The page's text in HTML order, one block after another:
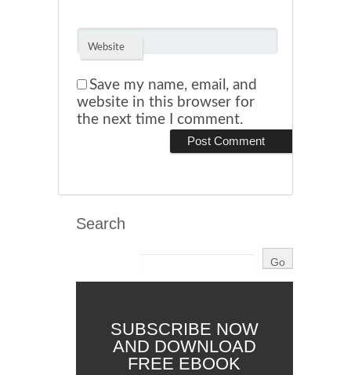
Website
Save my name, email, and
website in this browser for
the next time I comment.
Search
SUBSCRIBE NOW
AND DOWNLOAD
FREE EBOOK